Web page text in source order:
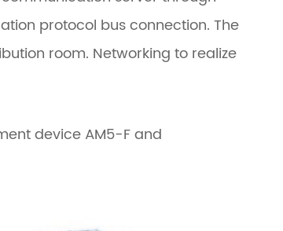
protocol bus connection. The
room. Networking to realize
device AM5-F and